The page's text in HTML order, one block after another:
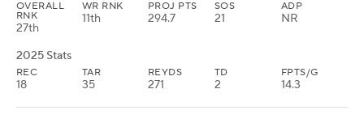
OVERALL
RNK
27th
WR RNK
11th
PROJ PTS
294.7
SOS
21
ADP
NR
2025 Stats
REC
18
TAR
35
REYDS
271
TD
2
FPTS/G
14.3